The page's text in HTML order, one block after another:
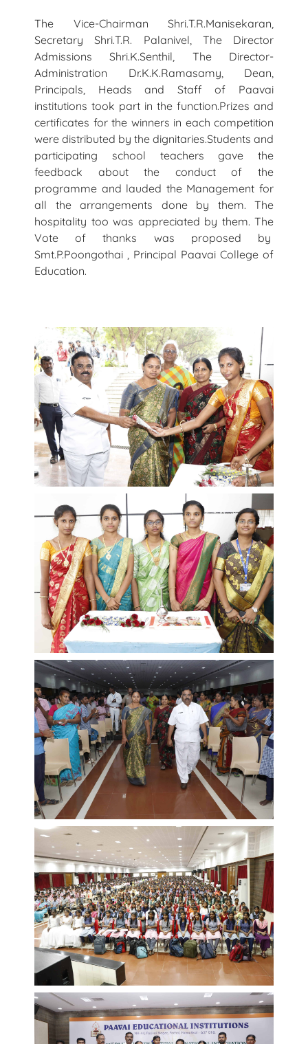
The Vice-Chairman Shri.T.R.Manisekaran,
Secretary Shri.T.R. Palanivel, The Director
Admissions Shri.K.Senthil, The Director-
Administration Dr.K.K.Ramasamy, Dean,
Principals, Heads and Staff of Paavai
institutions took part in the function.Prizes and
certificates for the winners in each competition
were distributed by the dignitaries.Students and
participating school teachers gave the
feedback about the conduct of the
programme and lauded the Management for
all the arrangements done by them. The
hospitality too was appreciated by them. The
Vote of thanks was proposed by
Smt.P.Poongothai , Principal Paavai College of
Education.